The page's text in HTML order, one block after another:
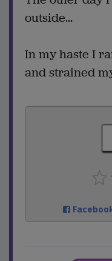
outside...
In my haste I
and strained